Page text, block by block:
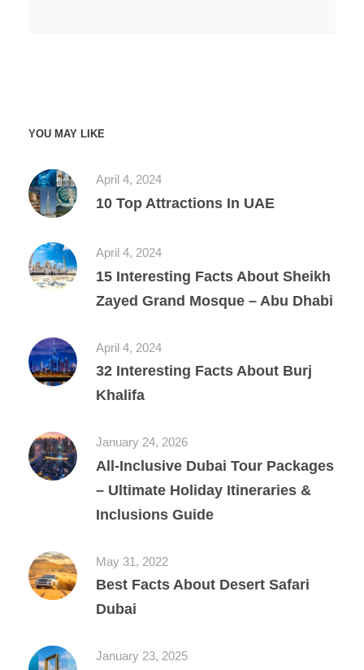
YOU MAY LIKE
April 4, 2024
10 Top Attractions In UAE
April 4, 2024
15 Interesting Facts About Sheikh
Zayed Grand Mosque – Abu Dhabi
April 4, 2024
32 Interesting Facts About Burj
Khalifa
January 24, 2026
All‑Inclusive Dubai Tour Packages
– Ultimate Holiday Itineraries &
Inclusions Guide
May 31, 2022
Best Facts About Desert Safari
Dubai
January 23, 2025